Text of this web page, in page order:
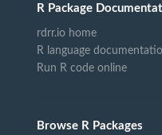
R Package
rdrr.io home
R language
Run R code online
Browse R Packages